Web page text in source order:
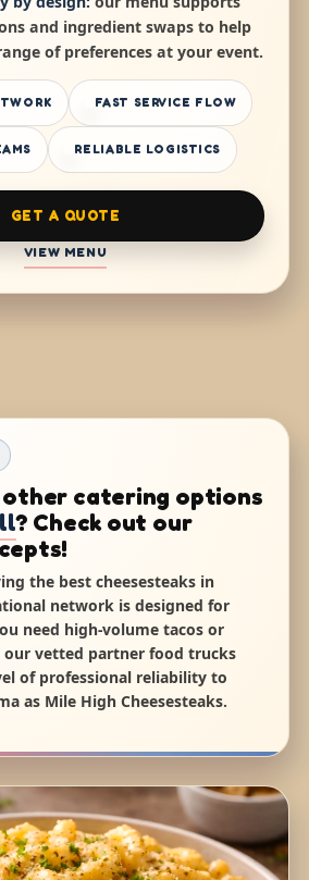
and ingredient swaps to help
of preferences at your event.
FAST SERVICE FLOW
RELIABLE LOGISTICS
GET A QUOTE
VIEW MENU
other catering options
? Check out our
the best cheesesteaks in
network is designed for
need high-volume tacos or
our vetted partner food trucks
of professional reliability to
as Mile High Cheesesteaks.